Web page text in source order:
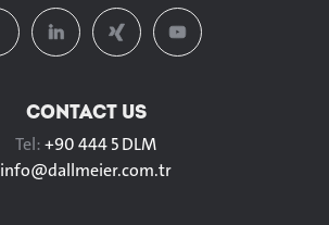
CONTACT US
Tel:+90 444 5 DLM
info@dallmeier.com.tr